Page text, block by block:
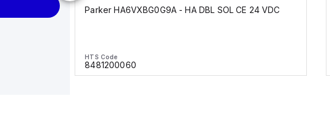
Touch
Parker HA6VXBG0G9A - HA DBL SOL CE 24 VDC
HTS Code
8481200060